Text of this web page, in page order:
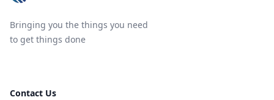
Bringing you the things you need
to get things done
Contact Us